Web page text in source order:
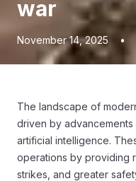
war
November 14, 2025 •
The landscape of
driven by
artificial intelligence.
operations by providing
strikes, and greater